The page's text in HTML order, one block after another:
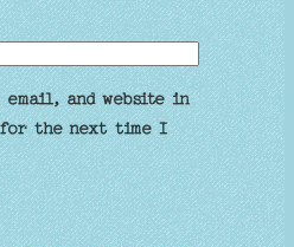
email, and website in
the next time I